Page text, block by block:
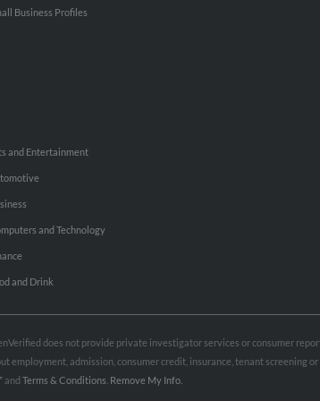
Business Profiles
and Entertainment
and Technology
and Drink
does not provide private investigator services or consumer
employment, admission, consumer credit, insurance, tenant screening
and Terms & Conditions Remove My Info.